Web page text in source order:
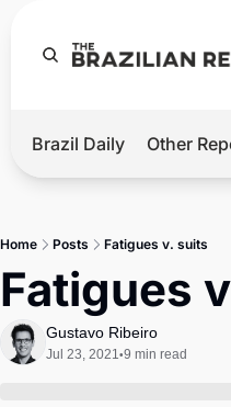
Hot
2026 Elections
Master
Brief
Brazil Daily Other
Home Posts Fatigues v. suits
Fatigues
Gustavo Ribeiro
Jul 23, 2021•9 min read